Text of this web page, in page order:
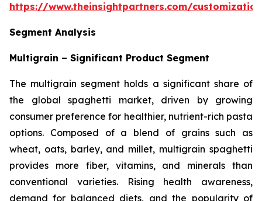
https://www.theinsightpartners.com/
Segment Analysis
Multigrain – Significant Product Segment
The multigrain segment holds a significant share of
the global spaghetti market, driven by growing
consumer preference for healthier, nutrient-rich pasta
options. Composed of a blend of grains such as
wheat, oats, barley, and millet, multigrain spaghetti
provides more fiber, vitamins, and minerals than
conventional varieties. Rising health awareness,
demand for balanced diets, and the popularity of